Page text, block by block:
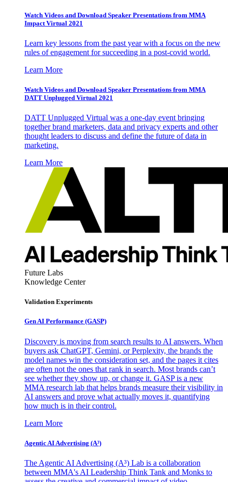
Watch Videos and Download Speaker Presentations from MMA
Impact Virtual 2021
Learn key lessons from the past year with a focus on the new
rules of engagement for succeeding in a post-covid world.
Learn More
Watch Videos and Download Speaker Presentations from MMA
DATT Unplugged Virtual 2021
DATT Unplugged Virtual was a one-day event bringing
together brand marketers, data and privacy experts and other
thought leaders to discuss and define the future of data in
marketing.
Learn More
Future Labs
Knowledge Center
Validation Experiments
Gen AI Performance (GASP)
Discovery is moving from search results to AI answers. When
buyers ask ChatGPT, Gemini, or Perplexity, the brands the
model names win the consideration set, and the pages it cites
are often not the ones that rank in search. Most brands can’t
see whether they show up, or change it. GASP is a new
MMA research lab that helps brands measure their visibility in
AI answers and prove what actually moves it, quantifying
how much is in their control.
Learn More
Agentic AI Advertising (A³)
The Agentic AI Advertising (A³) Lab is a collaboration
between MMA's AI Leadership Think Tank and Monks to